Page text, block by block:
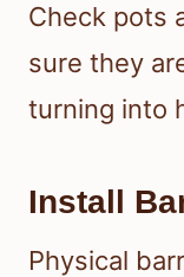
Check pots
sure they
turning into
Install
Physical